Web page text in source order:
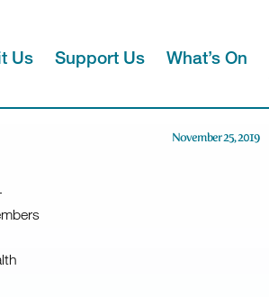
Us Support Us What’s On
November 25, 2019